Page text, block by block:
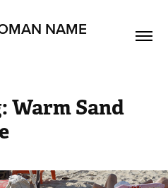
NAME
Warm Sand